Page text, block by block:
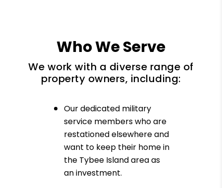
Who We Serve
We work with a diverse range of
property owners, including:
Our dedicated military
service members who are
restationed elsewhere and
want to keep their home in
the Tybee Island area as
an investment.